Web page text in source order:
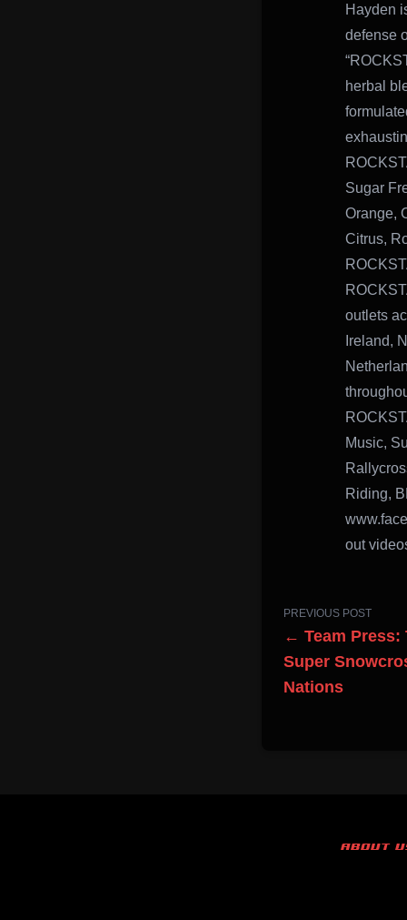
Hayden
defense
herbal
Sugar
Orange,
Citrus,
outlets
Ireland,
Music,
Riding,
out
PREVIOUS POST
← Team Press:
Super
Nations
ABOUT